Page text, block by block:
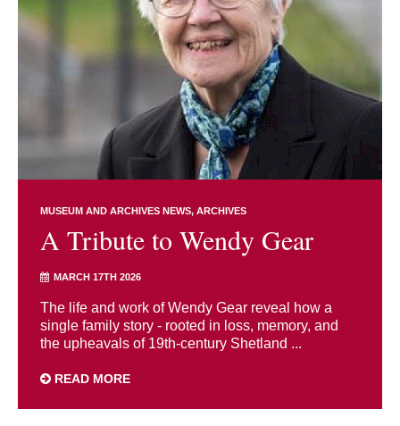
MUSEUM AND ARCHIVES NEWS ARCHIVES
A Tribute to Wendy Gear
MARCH 17TH 2026
The life and work of Wendy Gear reveal how a
single family story - rooted in loss, memory, and
the upheavals of 19th-century Shetland ...
READ MORE